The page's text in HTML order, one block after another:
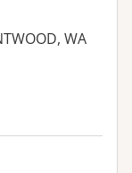
WA